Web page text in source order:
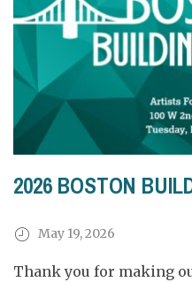
2026 BOSTON
May 19, 2026
Thank you for making